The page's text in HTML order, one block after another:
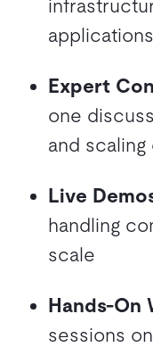
applications
Expert
one
and scaling
Live
handling
scale
Hands-On
sessions